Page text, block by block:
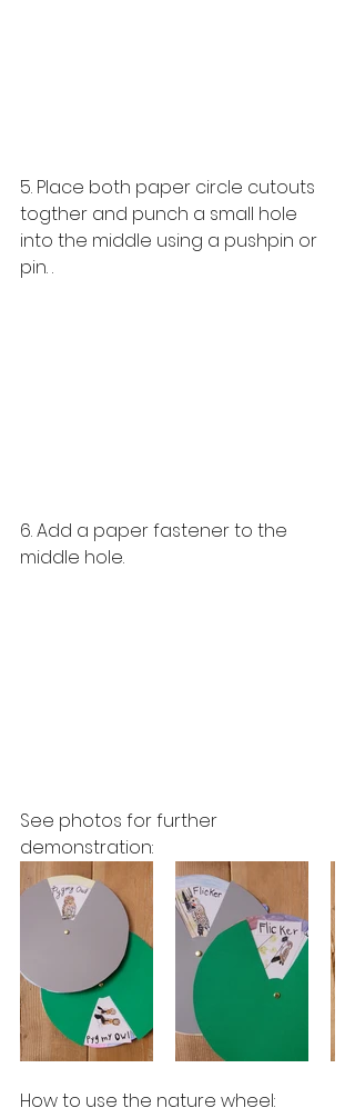
5. Place both paper circle cutouts
togther and punch a small hole
into the middle using a pushpin or
pin. .
6. Add a paper fastener to the
middle hole.
See photos for further
demonstration:
How to use the nature wheel: